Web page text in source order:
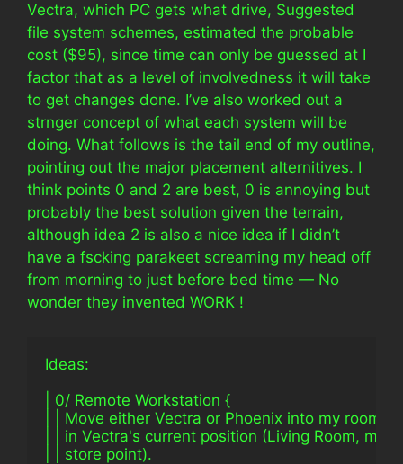
Vectra, which PC gets what drive, Suggested
file system schemes, estimated the probable
cost ($95), since time can only be guessed at I
factor that as a level of involvedness it will take
to get changes done. I’ve also worked out a
strnger concept of what each system will be
doing. What follows is the tail end of my outline,
pointing out the major placement alternitives. I
think points 0 and 2 are best, 0 is annoying but
probably the best solution given the terrain,
although idea 2 is also a nice idea if I didn’t
have a fscking parakeet screaming my head off
from morning to just before bed time — No
wonder they invented WORK !
Ideas:
| 0/ Remote Workstation {
| | Move either Vectra or Phoenix into my room
| | in Vectra's current position (Living Room, my
| | store point).